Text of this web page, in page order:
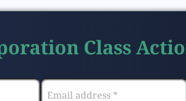
Class